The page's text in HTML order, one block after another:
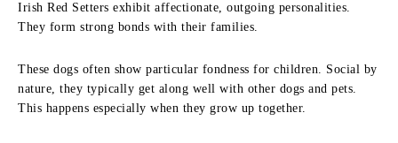
Irish Red Setters exhibit affectionate, outgoing personalities.
They form strong bonds with their families.
These dogs often show particular fondness for children. Social by
nature, they typically get along well with other dogs and pets.
This happens especially when they grow up together.